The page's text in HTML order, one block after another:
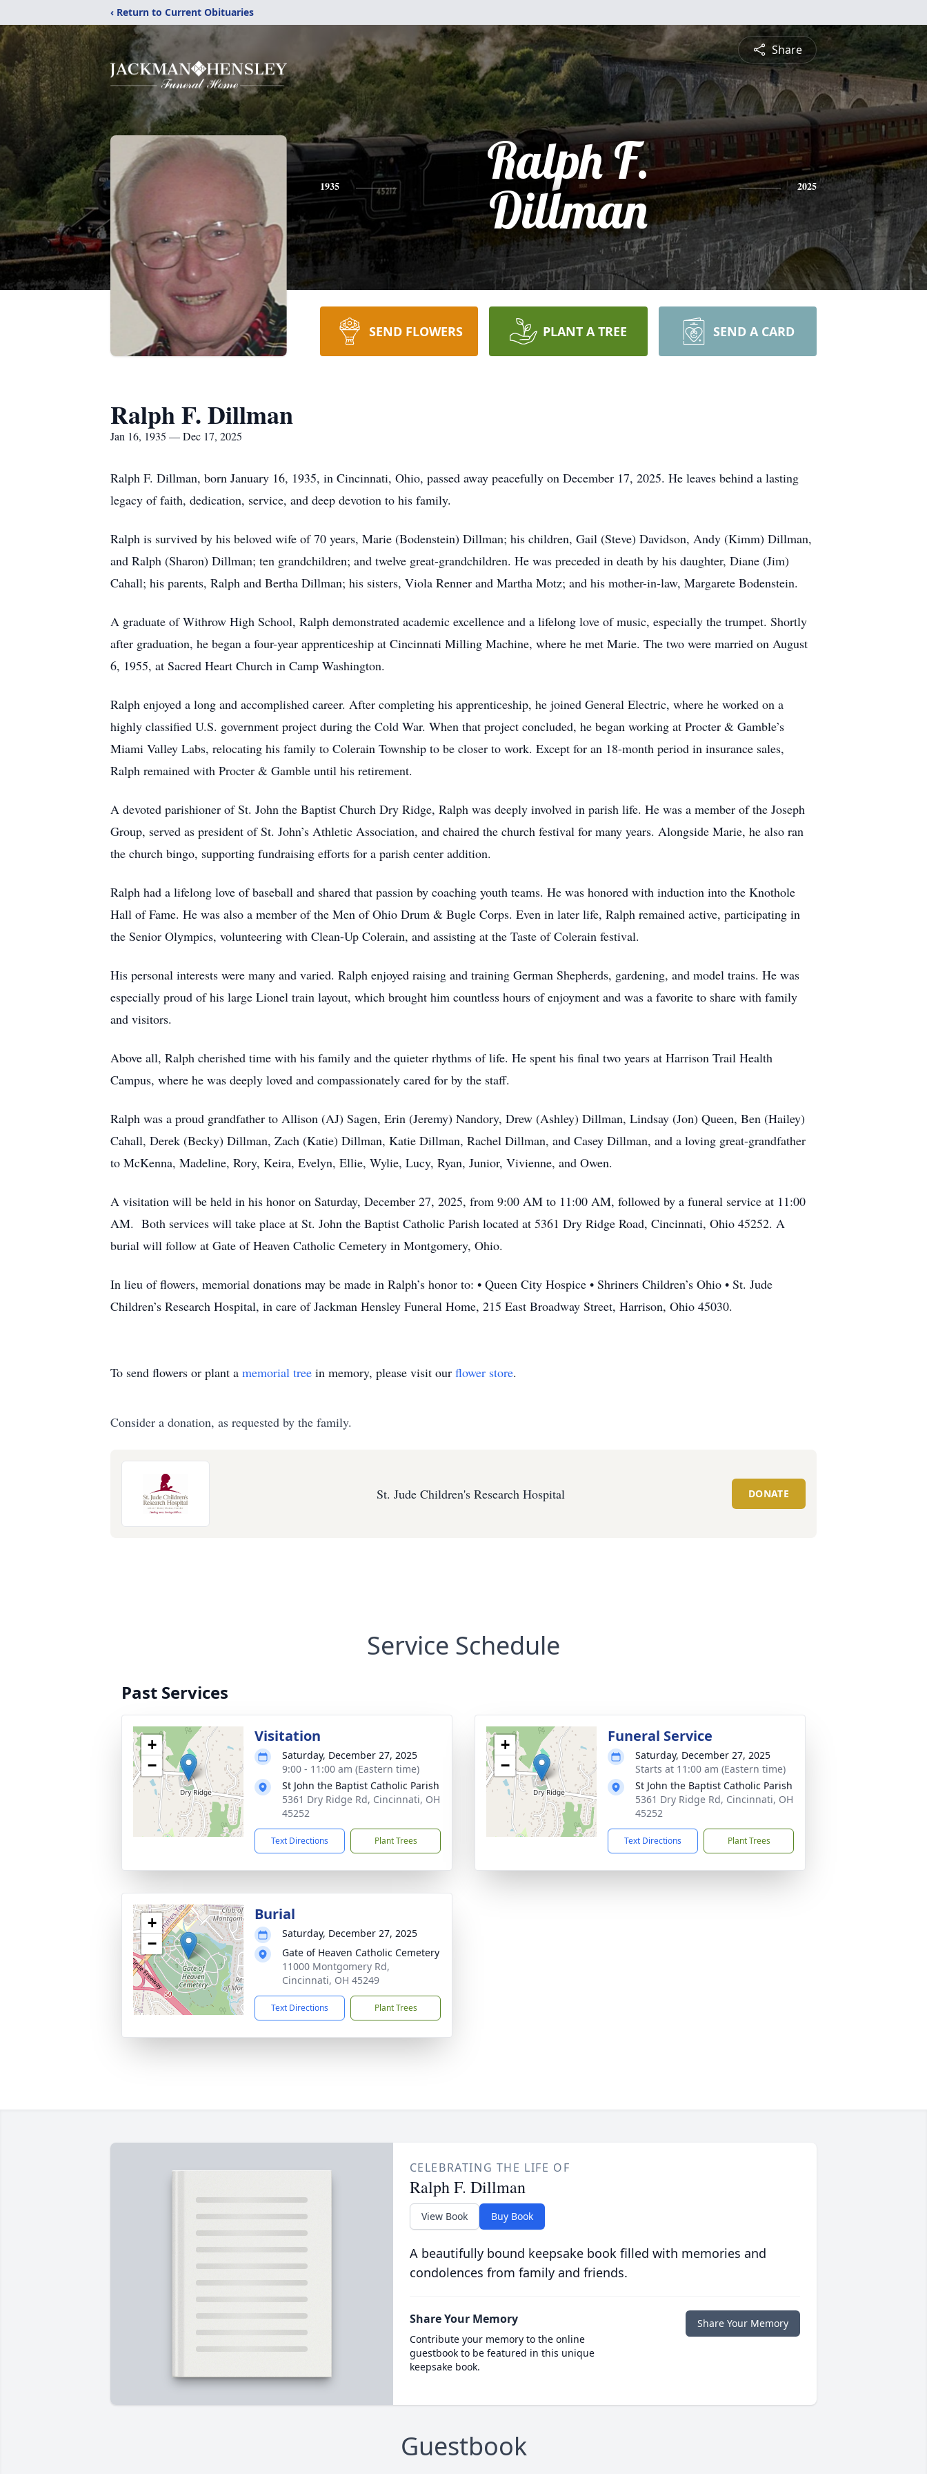
‹ Return to Current Obituaries
Share
1935
Ralph F.
Dillman
2025
SEND FLOWERS PLANT A TREE SEND A CARD
Ralph F. Dillman
Jan 16, 1935 — Dec 17, 2025
Ralph F. Dillman, born January 16, 1935, in Cincinnati, Ohio, passed away peacefully on December 17, 2025. He leaves behind a lasting
legacy of faith, dedication, service, and deep devotion to his family.
Ralph is survived by his beloved wife of 70 years, Marie (Bodenstein) Dillman; his children, Gail (Steve) Davidson, Andy (Kimm) Dillman,
and Ralph (Sharon) Dillman; ten grandchildren; and twelve great-grandchildren. He was preceded in death by his daughter, Diane (Jim)
Cahall; his parents, Ralph and Bertha Dillman; his sisters, Viola Renner and Martha Motz; and his mother-in-law, Margarete Bodenstein.
A graduate of Withrow High School, Ralph demonstrated academic excellence and a lifelong love of music, especially the trumpet. Shortly
after graduation, he began a four-year apprenticeship at Cincinnati Milling Machine, where he met Marie. The two were married on August
6, 1955, at Sacred Heart Church in Camp Washington.
Ralph enjoyed a long and accomplished career. After completing his apprenticeship, he joined General Electric, where he worked on a
highly classified U.S. government project during the Cold War. When that project concluded, he began working at Procter & Gamble’s
Miami Valley Labs, relocating his family to Colerain Township to be closer to work. Except for an 18-month period in insurance sales,
Ralph remained with Procter & Gamble until his retirement.
A devoted parishioner of St. John the Baptist Church Dry Ridge, Ralph was deeply involved in parish life. He was a member of the Joseph
Group, served as president of St. John’s Athletic Association, and chaired the church festival for many years. Alongside Marie, he also ran
the church bingo, supporting fundraising efforts for a parish center addition.
Ralph had a lifelong love of baseball and shared that passion by coaching youth teams. He was honored with induction into the Knothole
Hall of Fame. He was also a member of the Men of Ohio Drum & Bugle Corps. Even in later life, Ralph remained active, participating in
the Senior Olympics, volunteering with Clean-Up Colerain, and assisting at the Taste of Colerain festival.
His personal interests were many and varied. Ralph enjoyed raising and training German Shepherds, gardening, and model trains. He was
especially proud of his large Lionel train layout, which brought him countless hours of enjoyment and was a favorite to share with family
and visitors.
Above all, Ralph cherished time with his family and the quieter rhythms of life. He spent his final two years at Harrison Trail Health
Campus, where he was deeply loved and compassionately cared for by the staff.
Ralph was a proud grandfather to Allison (AJ) Sagen, Erin (Jeremy) Nandory, Drew (Ashley) Dillman, Lindsay (Jon) Queen, Ben (Hailey)
Cahall, Derek (Becky) Dillman, Zach (Katie) Dillman, Katie Dillman, Rachel Dillman, and Casey Dillman, and a loving great-grandfather
to McKenna, Madeline, Rory, Keira, Evelyn, Ellie, Wylie, Lucy, Ryan, Junior, Vivienne, and Owen.
A visitation will be held in his honor on Saturday, December 27, 2025, from 9:00 AM to 11:00 AM, followed by a funeral service at 11:00
AM. Both services will take place at St. John the Baptist Catholic Parish located at 5361 Dry Ridge Road, Cincinnati, Ohio 45252. A
burial will follow at Gate of Heaven Catholic Cemetery in Montgomery, Ohio.
In lieu of flowers, memorial donations may be made in Ralph’s honor to: • Queen City Hospice • Shriners Children’s Ohio • St. Jude
Children’s Research Hospital, in care of Jackman Hensley Funeral Home, 215 East Broadway Street, Harrison, Ohio 45030.
To send flowers or plant a memorial tree in memory, please visit our flower store.
Consider a donation, as requested by the family.
St. Jude Children's Research Hospital DONATE
Service Schedule
Past Services
+
−
Visitation
Saturday, December 27, 2025
9:00 - 11:00 am (Eastern time)
St John the Baptist Catholic Parish
5361 Dry Ridge Rd, Cincinnati, OH
45252
Text Directions Plant Trees
+
−
Funeral Service
Saturday, December 27, 2025
Starts at 11:00 am (Eastern time)
St John the Baptist Catholic Parish
5361 Dry Ridge Rd, Cincinnati, OH
45252
Text Directions Plant Trees
+
−
Burial
Saturday, December 27, 2025
Gate of Heaven Catholic Cemetery
11000 Montgomery Rd,
Cincinnati, OH 45249
Text Directions Plant Trees
CELEBRATING THE LIFE OF
Ralph F. Dillman
View Book Buy Book
A beautifully bound keepsake book filled with memories and
condolences from family and friends.
Share Your Memory
Contribute your memory to the online
guestbook to be featured in this unique
keepsake book.
Share Your Memory
Guestbook